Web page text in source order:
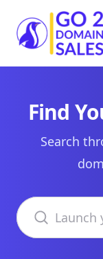
Go2DomainSales
Find
Search
Search domains